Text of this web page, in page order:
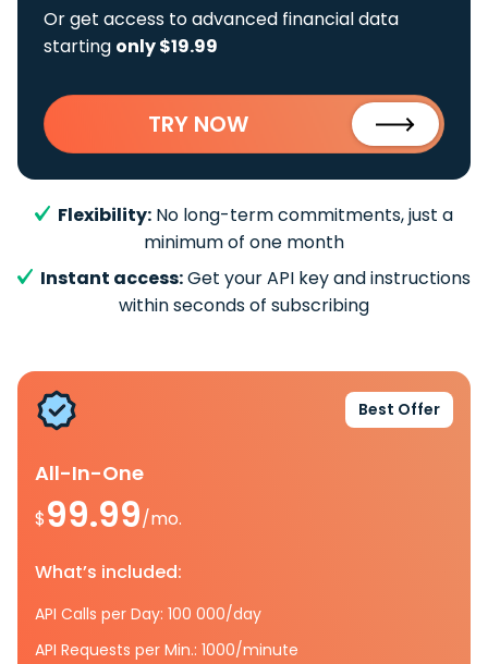
Or get access to advanced financial data
starting only $19.99
TRY NOW
Flexibility: No long-term commitments, just a
minimum of one month
Instant access:Get your API key and instructions
within seconds of subscribing
Best Offer
All-In-One
$99.99/mo.
What’s included:
API Calls per Day: 100 000/day
API Requests per Min.: 1000/minute